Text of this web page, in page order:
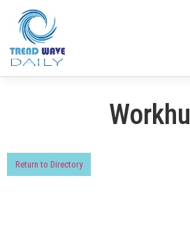
Return to Directory